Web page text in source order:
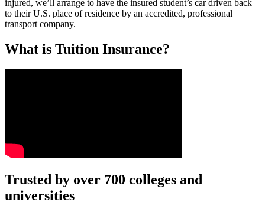
injured, we’ll arrange to have the insured student’s car driven back
to their U.S. place of residence by an accredited, professional
transport company.
What is Tuition Insurance?
Text on screen: “You insure your car.”
Scene: A young woman stands beside her damaged car on the side
Trusted by over 700 colleges and
universities